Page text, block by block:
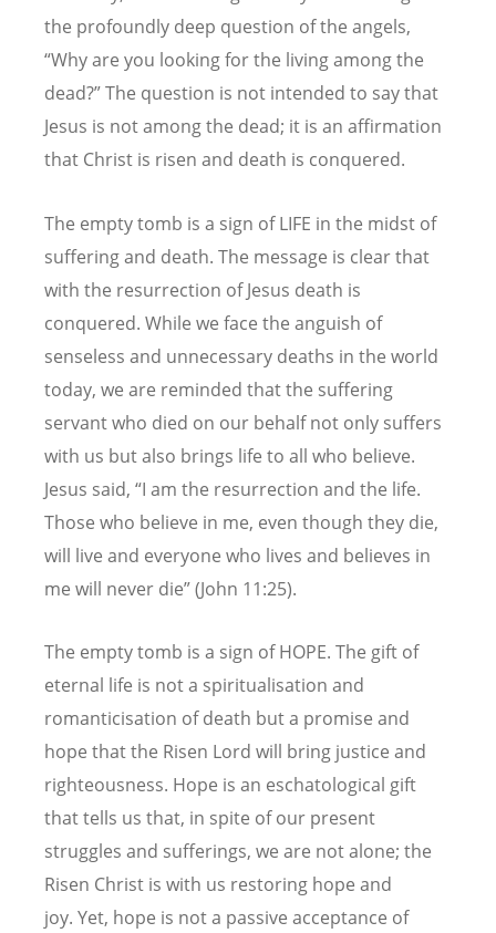
the profoundly deep question of the angels,
“Why are you looking for the living among the
dead?” The question is not intended to say that
Jesus is not among the dead; it is an affirmation
that Christ is risen and death is conquered.
The empty tomb is a sign of LIFE in the midst of
suffering and death. The message is clear that
with the resurrection of Jesus death is
conquered. While we face the anguish of
senseless and unnecessary deaths in the world
today, we are reminded that the suffering
servant who died on our behalf not only suffers
with us but also brings life to all who believe.
Jesus said, “I am the resurrection and the life.
Those who believe in me, even though they die,
will live and everyone who lives and believes in
me will never die” (John 11:25).
The empty tomb is a sign of HOPE. The gift of
eternal life is not a spiritualisation and
romanticisation of death but a promise and
hope that the Risen Lord will bring justice and
righteousness. Hope is an eschatological gift
that tells us that, in spite of our present
struggles and sufferings, we are not alone; the
Risen Christ is with us restoring hope and
joy. Yet, hope is not a passive acceptance of